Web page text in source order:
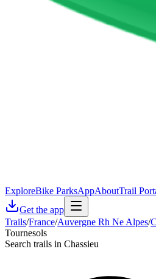
ExploreBike ParksAppAboutTrail
Get the app
Trails/France/Auvergne Rh Ne Alpes/
Tournesols
Search trails in Chassieu